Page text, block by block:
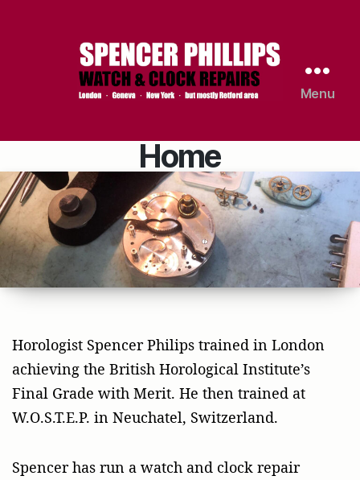
|
Watch
&
Clock
Repairs
Menu
Home
Horologist Spencer Philips trained in London
achieving the British Horological Institute’s
Final Grade with Merit. He then trained at
W.O.S.T.E.P. in Neuchatel, Switzerland.
Spencer has run a watch and clock repair